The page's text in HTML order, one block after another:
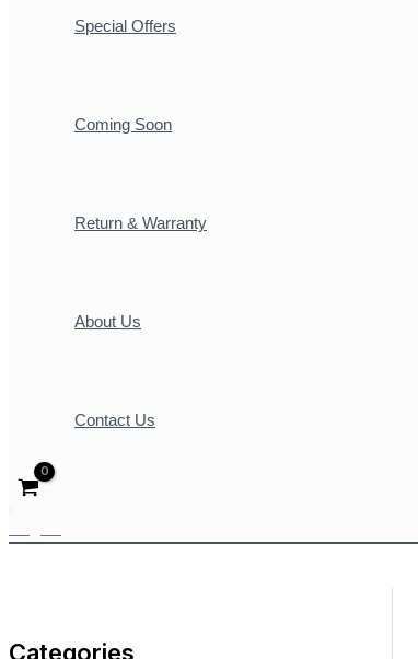
Special Offers
Coming Soon
Return & Warranty
About Us
Contact Us
Categories